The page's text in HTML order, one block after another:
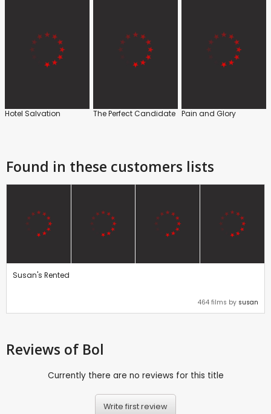
Hotel Salvation The Perfect Candidate Pain and Glory
Found in these customers lists
Susan's Rented
464 films by susan
Reviews of Bol
Currently there are no reviews for this title
Write first review